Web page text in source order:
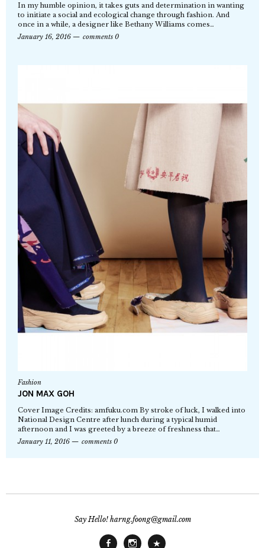
In my humble opinion, it takes guts and determination in wanting
to initiate a social and ecological change through fashion. And
once in a while, a designer like Bethany Williams comes…
January 16, 2016
comments 0
Fashion
JON MAX GOH
Cover Image Credits: amfuku.com By stroke of luck, I walked into
National Design Centre after lunch during a typical humid
afternoon and I was greeted by a breeze of freshness that…
January 11, 2016
comments 0
Say Hello! harng.foong@gmail.com